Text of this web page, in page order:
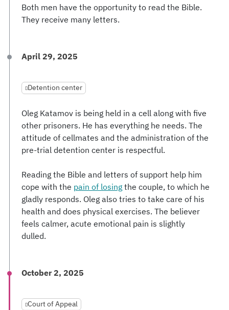
Both men have the opportunity to read the Bible.
They receive many letters.
April 29, 2025
Detention center
Oleg Katamov is being held in a cell along with five
other prisoners. He has everything he needs. The
attitude of cellmates and the administration of the
pre-trial detention center is respectful.
Reading the Bible and letters of support help him
cope with the pain of losing the couple, to which he
gladly responds. Oleg also tries to take care of his
health and does physical exercises. The believer
feels calmer, acute emotional pain is slightly
dulled.
October 2, 2025
Court of Appeal